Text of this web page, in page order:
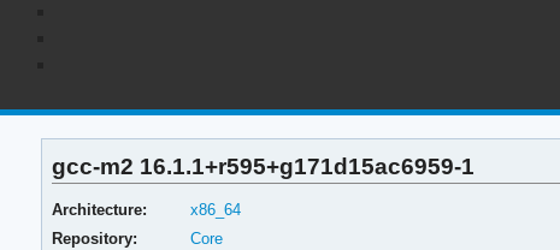
gcc-m2 16.1.1+r595+g171d15ac6959-1
Architecture:
x86_64
Repository:
Core